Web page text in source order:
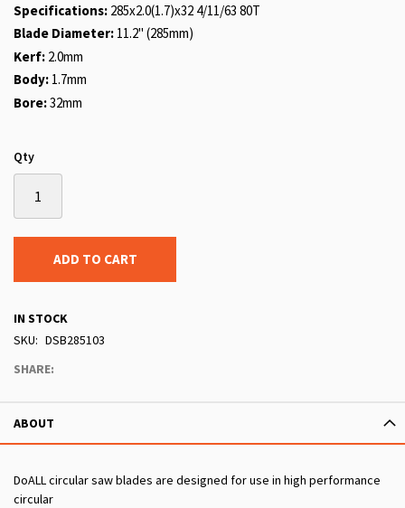
Specifications: 285x2.0(1.7)x32 4/11/63 80T
Blade Diameter: 11.2" (285mm)
Kerf: 2.0mm
Body: 1.7mm
Bore:32mm
Qty
ADD TO CART
IN STOCK
SKU
DSB285103
SHARE:
ABOUT
DoALL circular saw blades are designed for use in high performance
circular